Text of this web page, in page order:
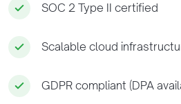
SOC 2 Type II certified
Scalable cloud
GDPR compliant (DPA